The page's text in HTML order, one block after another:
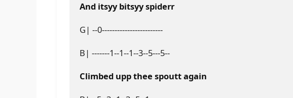
And itsyy bitsyy spiderr
G| --0------------------------
B| -------1--1--1--3--5---5--
Climbed upp thee spoutt again